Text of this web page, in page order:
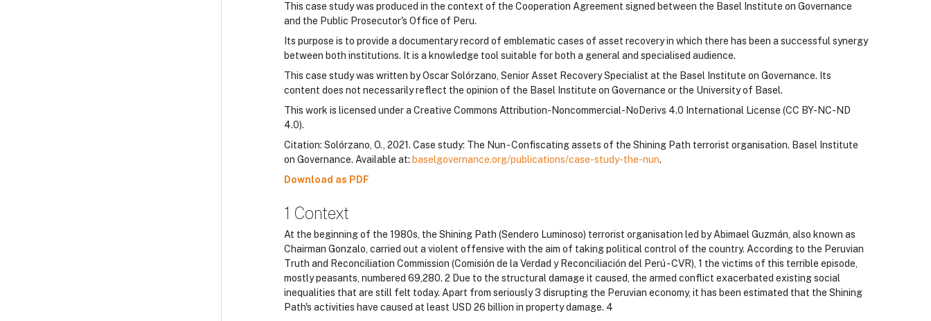
This case study was produced in the context of the Cooperation Agreement signed between the Basel Institute on Governance
and the Public Prosecutor's Office of Peru.
Its purpose is to provide a documentary record of emblematic cases of asset recovery in which there has been a successful synergy
between both institutions. It is a knowledge tool suitable for both a general and specialised audience.
This case study was written by Oscar Solórzano, Senior Asset Recovery Specialist at the Basel Institute on Governance. Its
content does not necessarily reflect the opinion of the Basel Institute on Governance or the University of Basel.
This work is licensed under a Creative Commons Attribution-Noncommercial-NoDerivs 4.0 International License (CC BY-NC-ND
4.0).
Citation: Solórzano, O., 2021. Case study: The Nun - Confiscating assets of the Shining Path terrorist organisation. Basel Institute
on Governance. Available at: baselgovernance.org/publications/case-study-the-nun.
Download as PDF
1 Context
At the beginning of the 1980s, the Shining Path (Sendero Luminoso) terrorist organisation led by Abimael Guzmán, also known as
Chairman Gonzalo, carried out a violent offensive with the aim of taking political control of the country. According to the Peruvian
Truth and Reconciliation Commission (Comisión de la Verdad y Reconciliación del Perú - CVR), 1 the victims of this terrible episode,
mostly peasants, numbered 69,280. 2 Due to the structural damage it caused, the armed conflict exacerbated existing social
inequalities that are still felt today. Apart from seriously 3 disrupting the Peruvian economy, it has been estimated that the Shining
Path's activities have caused at least USD 26 billion in property damage. 4